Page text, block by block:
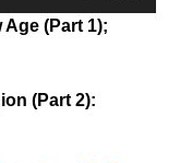
(Part 1);
(Part 2):